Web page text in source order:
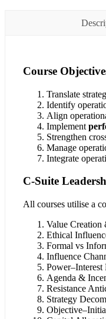
Course
Translate
Identify
Align
Implement
Strengthen
Manage
Integrate
C-Suite
All courses utilise a
Value Creation
Ethical
Formal vs
Influence
Power–Interest
Agenda &
Resistance
Strategy